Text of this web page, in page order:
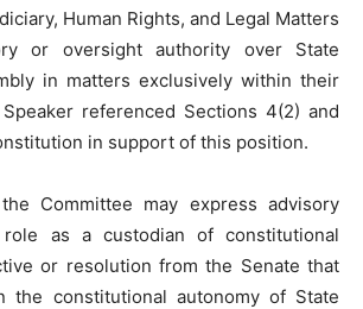
Human Rights, and Legal Matters
or oversight authority over State
in matters exclusively within their
referenced Sections 4(2) and
in support of this position.
Committee may express advisory
as a custodian of constitutional
or resolution from the Senate that
the constitutional autonomy of State